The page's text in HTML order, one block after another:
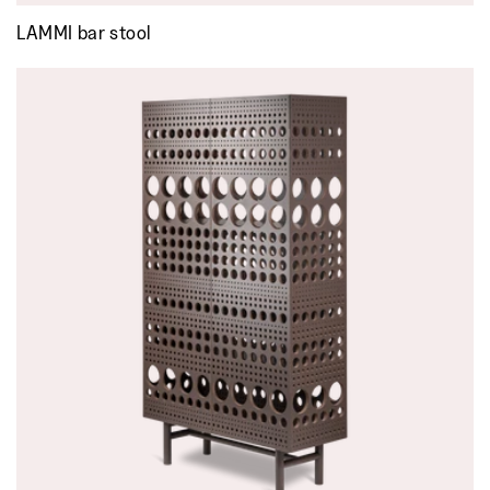
LAMMI bar stool